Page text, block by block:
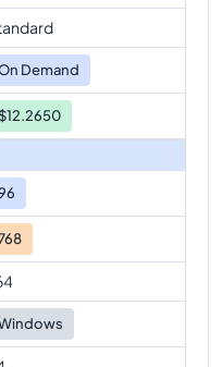
E96-24ds-v6
E96-48ds-v6
E128-32ds-v6
E128ds-v6
E128-64ds-v6
E192ids-v6
Demand